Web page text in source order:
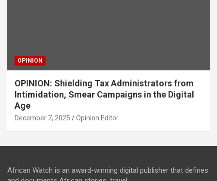
OPINION
OPINION: Shielding Tax Administrators from
Intimidation, Smear Campaigns in the Digital
Age
December 7, 2025 Opinion Editor
African Watch is an award-winning digital publisher that defines